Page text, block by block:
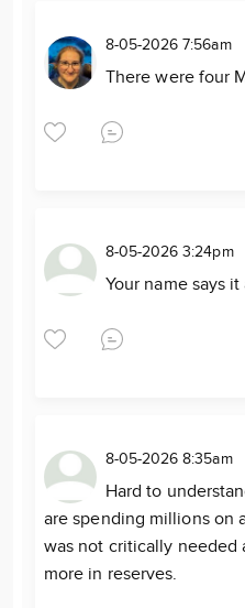
8-05-2026 7:56am
There were four
8-05-2026 3:24pm
Your name says it
8-05-2026 8:35am
Hard to
are spending millions on
was not critically needed
more in reserves.